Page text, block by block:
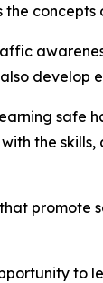
safe
the